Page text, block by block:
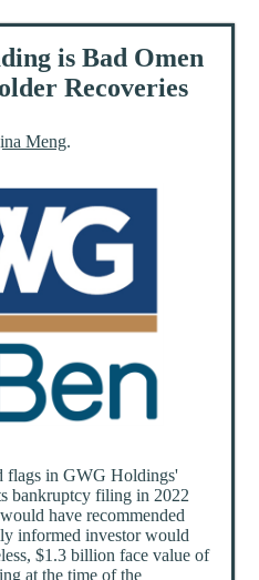
is Bad Omen
Recoveries
Meng.
flags in GWG Holdings'
bankruptcy filing in 2022
have recommended
informed investor would
$1.3 billion face value of
at the time of the